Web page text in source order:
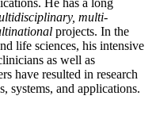
multi-
projects. In the
life sciences, his intensive
as well as
have resulted in research
systems, and applications.